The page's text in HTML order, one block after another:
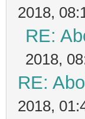
2018,
RE:
2018,
RE:
2018,